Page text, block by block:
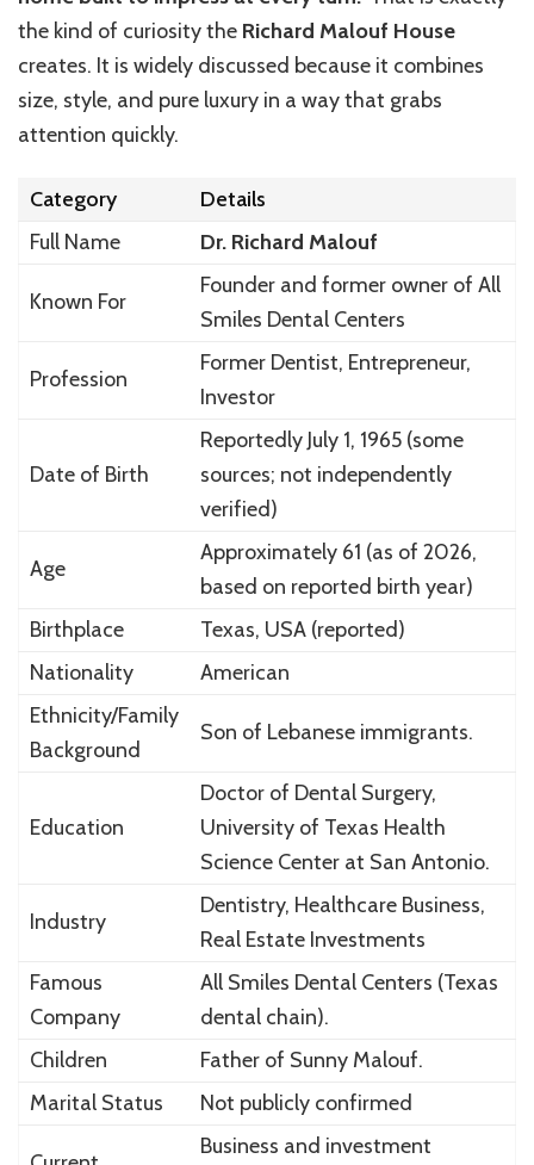
Luxurious
House
the kind of curiosity the Richard Malouf House
creates. It is widely discussed because it combines
size, style, and pure luxury in a way that grabs
attention quickly.
Category
Details
Full Name
Dr. Richard Malouf
Known For
Founder and former owner of All
Smiles Dental Centers
Profession
Former Dentist, Entrepreneur,
Investor
Date of Birth
Reportedly July 1, 1965 (some
sources; not independently
verified)
Age
Approximately 61 (as of 2026,
based on reported birth year)
Birthplace
Texas, USA (reported)
Nationality
American
Ethnicity/Family
Background
Son of Lebanese immigrants.
Education
Doctor of Dental Surgery,
University of Texas Health
Science Center at San Antonio.
Industry
Dentistry, Healthcare Business,
Real Estate Investments
Famous
Company
All Smiles Dental Centers (Texas
dental chain).
Children
Father of Sunny Malouf.
Marital Status
Not publicly confirmed
Business and investment